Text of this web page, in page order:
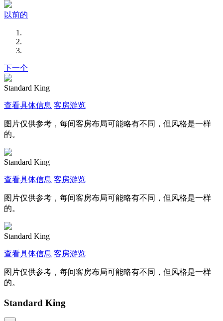
以前的
下一个
Standard King
查看具体信息 客房游览
图片仅供参考，每间客房布局可能略有不同，但风格是一样
的。
Standard King
查看具体信息 客房游览
图片仅供参考，每间客房布局可能略有不同，但风格是一样
的。
Standard King
查看具体信息 客房游览
图片仅供参考，每间客房布局可能略有不同，但风格是一样
的。
Standard King